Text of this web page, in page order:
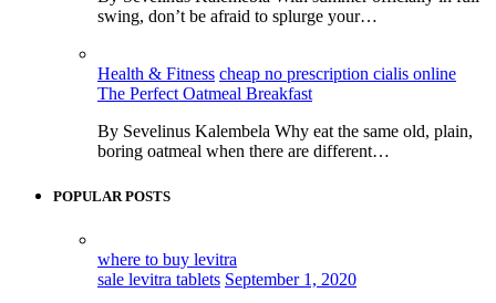
swing, don’t be afraid to splurge your…
Health & Fitness cheap no prescription cialis online
The Perfect Oatmeal Breakfast
By Sevelinus Kalembela Why eat the same old, plain,
boring oatmeal when there are different…
POPULAR POSTS
where to buy levitra
sale levitra tablets September 1, 2020